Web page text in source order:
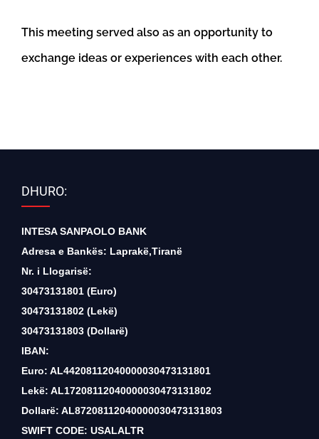
This meeting served also as an opportunity to
exchange ideas or experiences with each other.
DHURO:
INTESA SANPAOLO BANK
Adresa e Bankës: Laprakë,Tiranë
Nr. i Llogarisë:
30473131801 (Euro)
30473131802 (Lekë)
30473131803 (Dollarë)
IBAN:
Euro: AL44208112040000030473131801
Lekë: AL17208112040000030473131802
Dollarë: AL87208112040000030473131803
SWIFT CODE: USALALTR